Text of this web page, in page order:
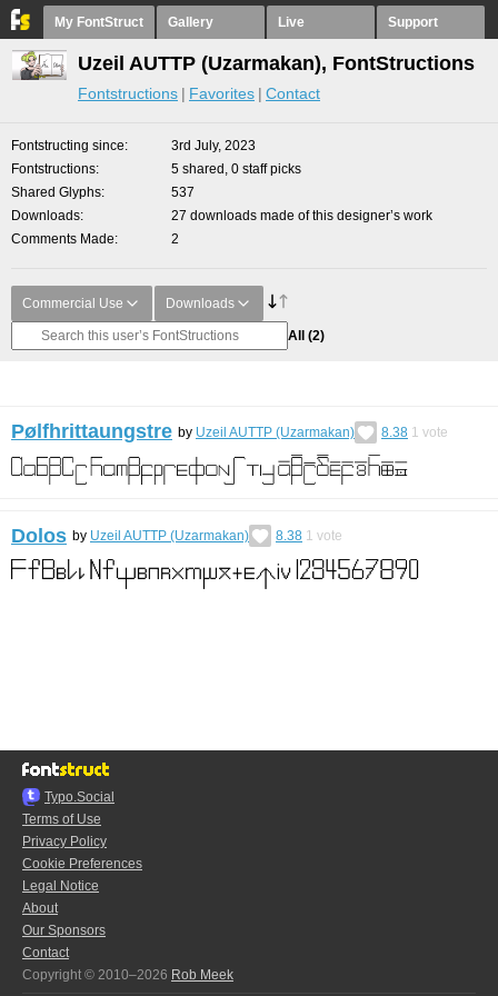
My FontStruct Gallery Live Support
Uzeil AUTTP (Uzarmakan), FontStructions
Fontstructions Favorites Contact
Fontstructing since
3rd July, 2023
Fontstructions
5 shared, 0 staff picks
Shared Glyphs
537
Downloads
27 downloads made of this designer’s work
Comments Made
2
Commercial Use Downloads
All (2)
Pølfhrittaungstre by Uzeil AUTTP (Uzarmakan) 8.38 1 vote
Dolos by Uzeil AUTTP (Uzarmakan) 8.38 1 vote
Typo.Social
Terms of Use
Privacy Policy
Cookie Preferences
Legal Notice
About
Our Sponsors
Contact
Copyright © 2010–2026 Rob Meek